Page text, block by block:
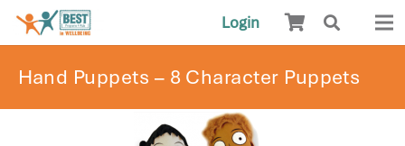
Login
Hand Puppets – 8 Character Puppets